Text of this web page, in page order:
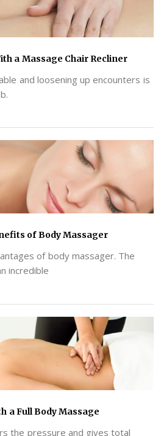
a Massage Chair Recliner
and loosening up encounters is
of Body Massager
of body massager. The
incredible
a Full Body Massage
the pressure and gives total